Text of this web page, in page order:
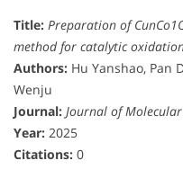
Title: Preparation of
method for catalytic
Authors: Hu Yanshao, Pan
Wenju
Journal: Journal of
Year: 2025
Citations: 0